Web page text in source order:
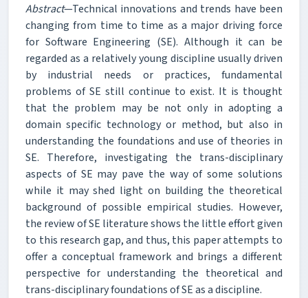
Abstract—Technical innovations and trends have been
changing from time to time as a major driving force
for Software Engineering (SE). Although it can be
regarded as a relatively young discipline usually driven
by industrial needs or practices, fundamental
problems of SE still continue to exist. It is thought
that the problem may be not only in adopting a
domain specific technology or method, but also in
understanding the foundations and use of theories in
SE. Therefore, investigating the trans-disciplinary
aspects of SE may pave the way of some solutions
while it may shed light on building the theoretical
background of possible empirical studies. However,
the review of SE literature shows the little effort given
to this research gap, and thus, this paper attempts to
offer a conceptual framework and brings a different
perspective for understanding the theoretical and
trans-disciplinary foundations of SE as a discipline.